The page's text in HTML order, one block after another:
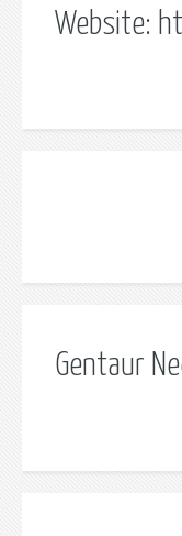
Website:
Gentaur